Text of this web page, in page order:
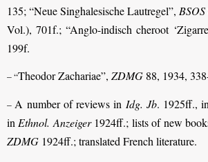
135; “Neue Singhalesische Lautregel”, BSOS
Vol.), 701f.; “Anglo-indisch cheroot
199f.
– “Theodor Zachariae”, ZDMG 88, 1934,
–A number of reviews in Idg. Jb. 1925ff., in
in Ethnol. Anzeiger1924ff.; lists of new
ZDMG 1924ff.; translated French literature.